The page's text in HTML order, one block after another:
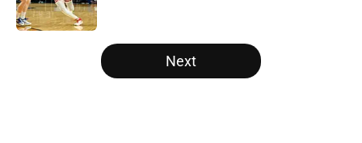
5 related articles loaded
Next